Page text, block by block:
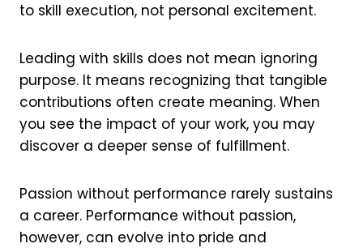
to skill execution, not personal excitement.
Leading with skills does not mean ignoring
purpose. It means recognizing that tangible
contributions often create meaning. When
you see the impact of your work, you may
discover a deeper sense of fulfillment.
Passion without performance rarely sustains
a career. Performance without passion,
however, can evolve into pride and